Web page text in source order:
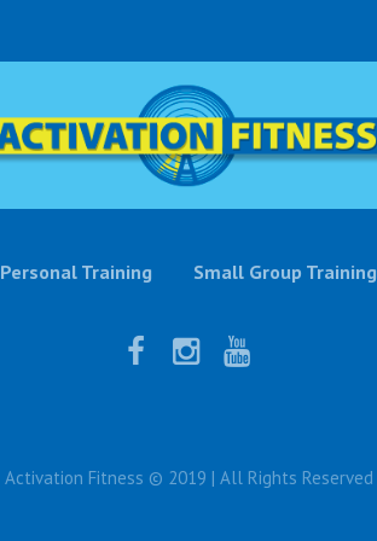
Personal Training Small Group Training
Activation Fitness © 2019 | All Rights Reserved